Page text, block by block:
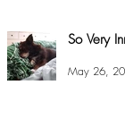
So Very
May 26,